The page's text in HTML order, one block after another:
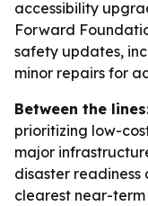
accessibility
Forward
safety updates,
minor repairs for
Between the
prioritizing low-
major
disaster
clearest near-